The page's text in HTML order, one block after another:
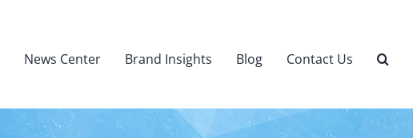
News Center Brand Insights Blog Contact Us